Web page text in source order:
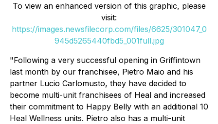
To view an enhanced version of this graphic, please
visit:
https://images.newsfilecorp.com/files/6625/301047_0
945d5265440fbd5_001full.jpg
"Following a very successful opening in Griffintown
last month by our franchisee, Pietro Maio and his
partner Lucio Carlomusto, they have decided to
become multi-unit franchisees of Heal and increased
their commitment to Happy Belly with an additional 10
Heal Wellness units. Pietro also has a multi-unit